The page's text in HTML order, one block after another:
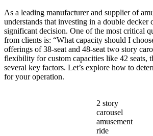
Ferris
Wheel
in
a
Middle
East
Park
As a leading manufacturer and supplier of
understands that investing in a double decker
significant decision. One of the most critical
from clients is: “What capacity should I
offerings of 38-seat and 48-seat two story
flexibility for custom capacities like 42 seats,
several key factors. Let’s explore how to
for your operation.
2 story
carousel
amusement
ride